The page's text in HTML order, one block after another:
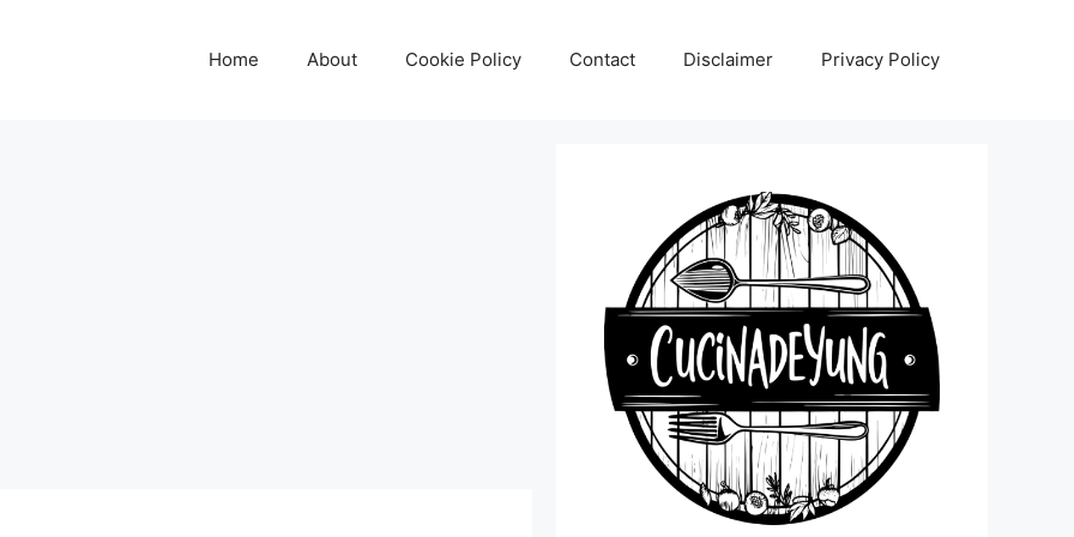
Home About Cookie Policy Contact Disclaimer Privacy Policy